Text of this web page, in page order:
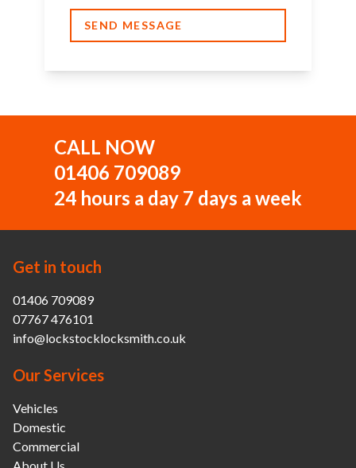
SEND MESSAGE
CALL NOW
01406 709089
24 hours a day 7 days a week
Get in touch
01406 709089
07767 476101
info@lockstocklocksmith.co.uk
Our Services
Vehicles
Domestic
Commercial